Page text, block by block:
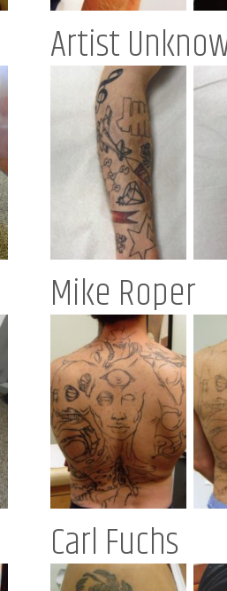
Artist
Mike Roper
Carl Fuchs